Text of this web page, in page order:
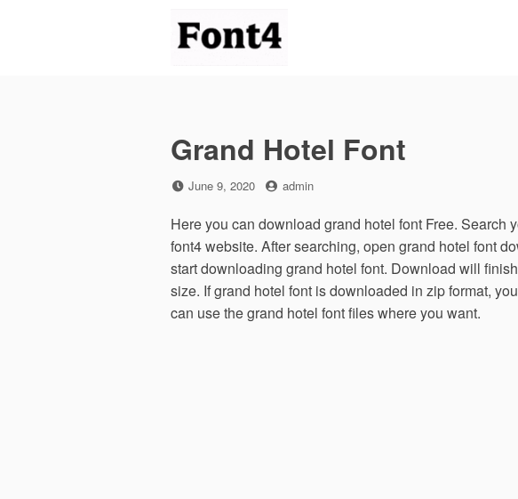
Grand Hotel Font
Posted
June 9, 2020 by
admin
Here you can download grand hotel font Free. Search
font4 website. After searching, open grand hotel font
start downloading grand hotel font. Download will
size. If grand hotel font is downloaded in zip format,
can use the grand hotel font files where you want.